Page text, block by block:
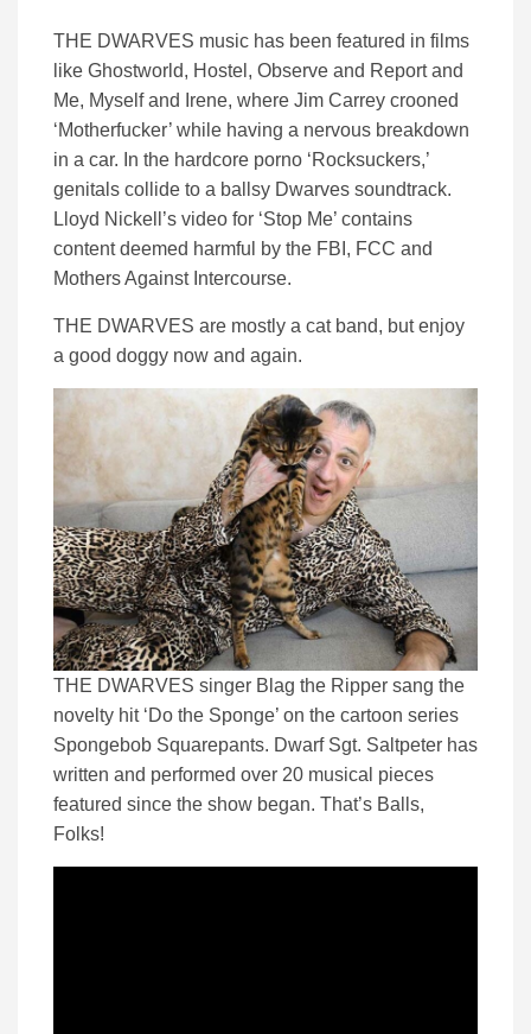
THE DWARVES music has been featured in films
like Ghostworld, Hostel, Observe and Report and
Me, Myself and Irene, where Jim Carrey crooned
‘Motherfucker’ while having a nervous breakdown
in a car. In the hardcore porno ‘Rocksuckers,’
genitals collide to a ballsy Dwarves soundtrack.
Lloyd Nickell’s video for ‘Stop Me’ contains
content deemed harmful by the FBI, FCC and
Mothers Against Intercourse.
THE DWARVES are mostly a cat band, but enjoy
a good doggy now and again.
THE DWARVES singer Blag the Ripper sang the
novelty hit ‘Do the Sponge’ on the cartoon series
Spongebob Squarepants. Dwarf Sgt. Saltpeter has
written and performed over 20 musical pieces
featured since the show began. That’s Balls,
Folks!